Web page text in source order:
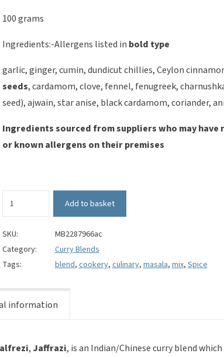
100 grams
Ingredients:-Allergens listed in bold type
garlic, ginger, cumin, dundicut chillies, Ceylon
seeds, cardamom, clove, fennel, fenugreek,
seed), ajwain, star anise, black cardamom, coriander,
Ingredients sourced from suppliers who may have
or known allergens on their premises
Blend
Jalfrezi
Style
quantity
Add to basket
SKU:
MB2287966ac
Category:
Curry Blends
Tags:
blend, cookery, culinary, masala, mix, Spice
information
, Jaffrazi, is an Indian/Chinese curry blend